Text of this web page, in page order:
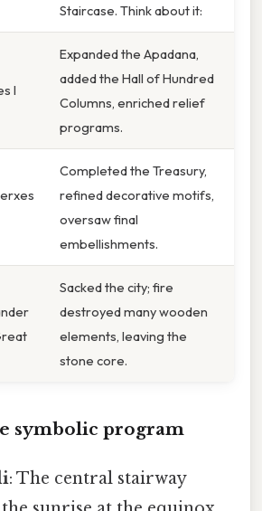
Staircase. Think about it:
I
Expanded the Apadana,
added the Hall of Hundred
Columns, enriched relief
programs.
Completed the Treasury,
refined decorative motifs,
oversaw final
embellishments.
Sacked the city; fire
destroyed many wooden
elements, leaving the
stone core.
symbolic program
: The central stairway